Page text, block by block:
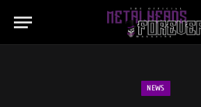
NEWS